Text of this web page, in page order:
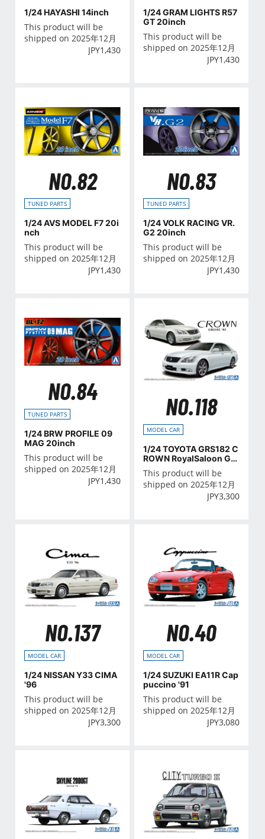
1/24 HAYASHI 14inch
This product will be
shipped on 2025年12月
JPY1,430
1/24 GRAM LIGHTS R57
GT 20inch
This product will be
shipped on 2025年12月
JPY1,430
NO.82
TUNED PARTS
1/24 AVS MODEL F7 20i
nch
This product will be
shipped on 2025年12月
JPY1,430
NO.83
TUNED PARTS
1/24 VOLK RACING VR.
G2 20inch
This product will be
shipped on 2025年12月
JPY1,430
NO.84
TUNED PARTS
1/24 BRW PROFILE 09
MAG 20inch
This product will be
shipped on 2025年12月
JPY1,430
NO.118
MODEL CAR
1/24 TOYOTA GRS182 C
ROWN RoyalSaloon G/A
THLETE G '03
This product will be
shipped on 2025年12月
JPY3,300
NO.137
MODEL CAR
1/24 NISSAN Y33 CIMA
'96
This product will be
shipped on 2025年12月
JPY3,300
NO.40
MODEL CAR
1/24 SUZUKI EA11R Cap
puccino '91
This product will be
shipped on 2025年12月
JPY3,080